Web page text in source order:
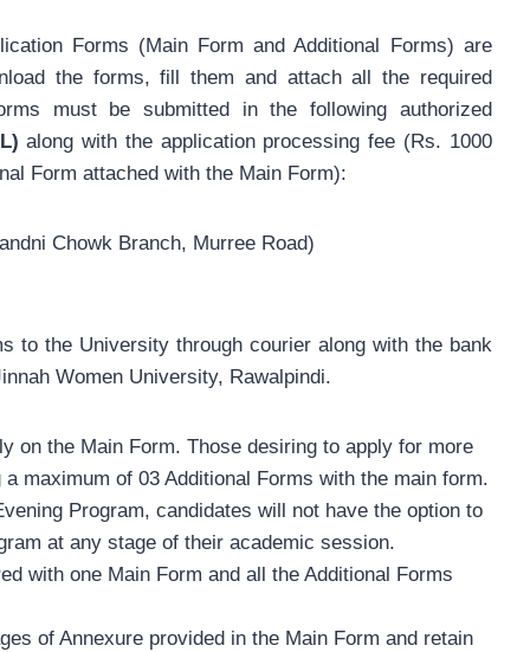
Forms (Main Form and Additional Forms) are
the forms, fill them and attach all the required
must be submitted in the following authorized
along with the application processing fee (Rs. 1000
Form attached with the Main Form):
Chowk Branch, Murree Road)
to the University through courier along with the bank
Women University, Rawalpindi.
on the Main Form. Those desiring to apply for more
maximum of 03 Additional Forms with the main form.
Program, candidates will not have the option to
at any stage of their academic session.
with one Main Form and all the Additional Forms
of Annexure provided in the Main Form and retain